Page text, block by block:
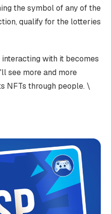
the symbol of any of the
qualify for the lotteries
with it becomes
see more and more
NFTs through people. \